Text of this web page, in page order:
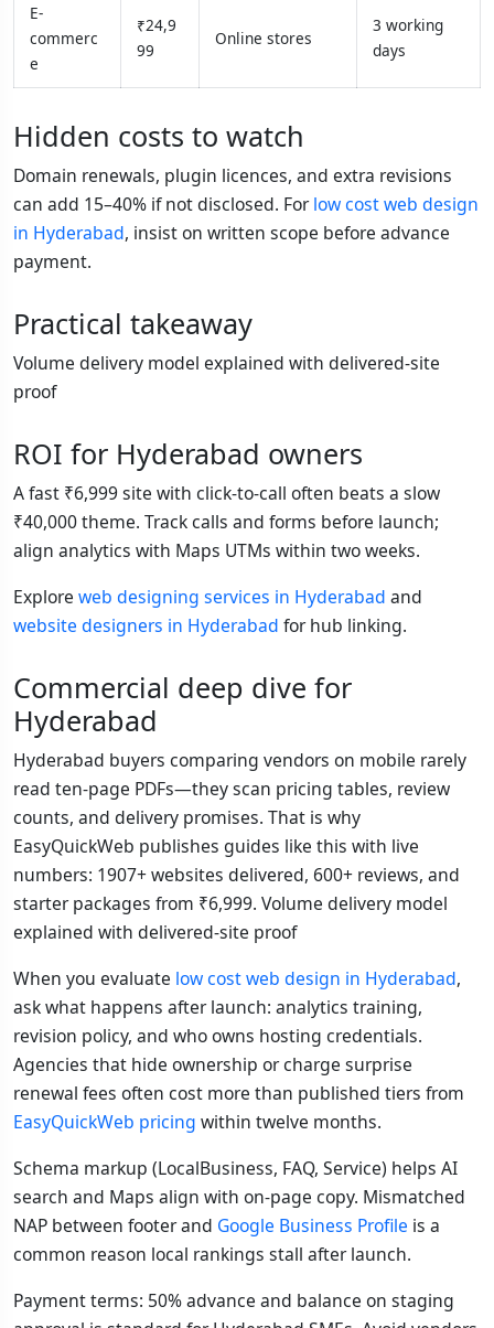
E-
commerc
e
₹24,9
99
Online stores
3 working
days
Hidden costs to watch
Domain renewals, plugin licences, and extra revisions
can add 15–40% if not disclosed. Forlow cost web design
in Hyderabad, insist on written scope before advance
payment.
Practical takeaway
Volume delivery model explained with delivered-site
proof
ROI for Hyderabad owners
A fast ₹6,999 site with click-to-call often beats a slow
₹40,000 theme. Track calls and forms before launch;
align analytics with Maps UTMs within two weeks.
Explore web designing services in Hyderabad and
website designers in Hyderabad for hub linking.
Commercial deep dive for
Hyderabad
Hyderabad buyers comparing vendors on mobile rarely
read ten-page PDFs—they scan pricing tables, review
counts, and delivery promises. That is why
EasyQuickWeb publishes guides like this with live
numbers: 1907+ websites delivered, 600+ reviews, and
starter packages from ₹6,999. Volume delivery model
explained with delivered-site proof
When you evaluate low cost web design in Hyderabad,
ask what happens after launch: analytics training,
revision policy, and who owns hosting credentials.
Agencies that hide ownership or charge surprise
renewal fees often cost more than published tiers from
EasyQuickWeb pricing within twelve months.
Schema markup (LocalBusiness, FAQ, Service) helps AI
search and Maps align with on-page copy. Mismatched
NAP between footer and Google Business Profile is a
common reason local rankings stall after launch.
Payment terms: 50% advance and balance on staging